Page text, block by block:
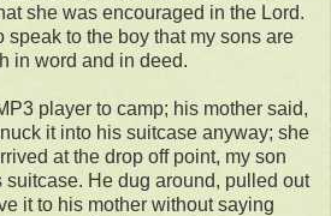
she was encouraged in the Lord.
speak to the boy that my sons are
in word and in deed.
player to camp; his mother said,
it into his suitcase anyway; she
at the drop off point, my son
He dug around, pulled out
it to his mother without saying